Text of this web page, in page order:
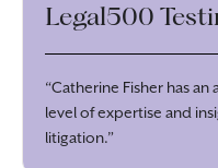
Legal500
“Catherine Fisher has
level of expertise and
litigation.”